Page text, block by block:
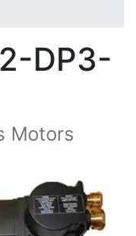
DP3-
Motors